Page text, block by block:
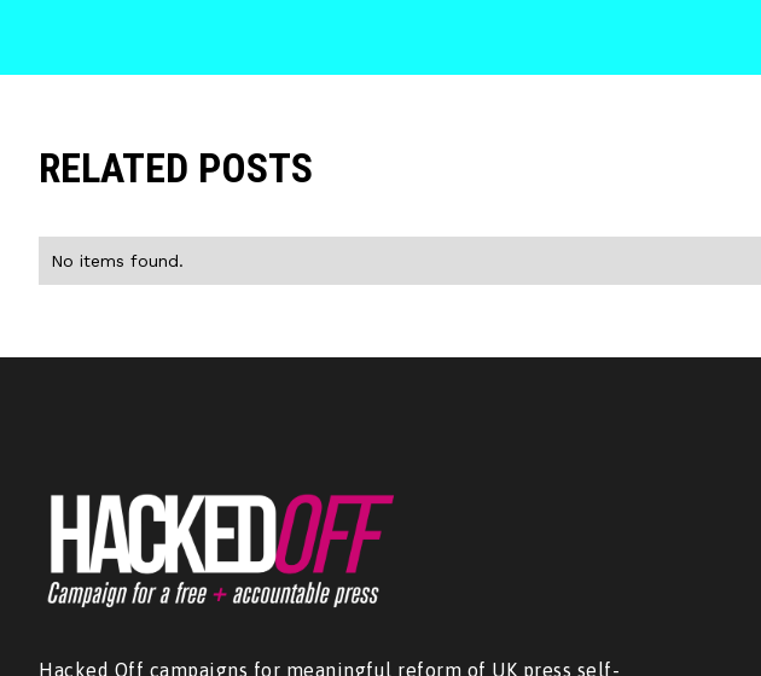
RELATED POSTS
No items found.
Hacked Off campaigns for meaningful reform of UK press self-